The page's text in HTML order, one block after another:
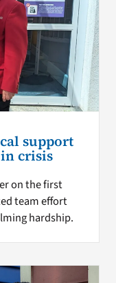
support
crisis
on the first
team effort
hardship.